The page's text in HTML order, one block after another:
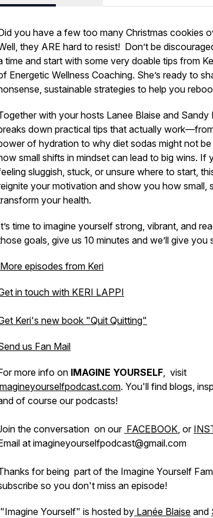
you have a few too many Christmas cookies
they ARE hard to resist! Don’t be
time and start with some very doable tips from
Energetic Wellness Coaching. She’s ready to
sustainable strategies to help you
with your hosts Lanee Blaise and Sandy
down practical tips that actually
of hydration to why diet sodas might not
small shifts in mindset can lead to big wins. If
sluggish, stuck, or unsure where to start,
your motivation and show you how small,
your health.
time to imagine yourself strong, vibrant, and
goals, give us 10 minutes and we’ll give you
More episodes from Keri
in touch with KERI LAPPI
Keri's new book "Quit Quitting"
us Fan Mail
more info on IMAGINE YOURSELF, visit
. You'll find blogs,
of course our podcasts!
the conversation on our FACEBOOK, or
at imagineyourselfpodcast@gmail.com
for being part of the Imagine Yourself
so you don't miss an episode!
"Imagine Yourself" is hosted by Lanée Blaise and